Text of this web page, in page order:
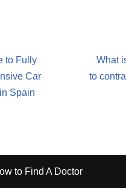
to Fully
Car
Spain
What
to
to Find A Doctor